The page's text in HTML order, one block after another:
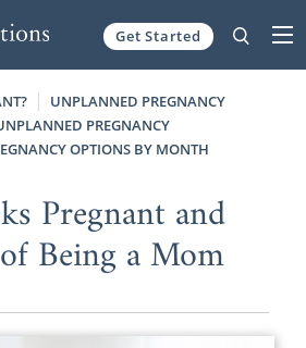
Get Started
UNPLANNED PREGNANCY
PREGNANCY
OPTIONS BY MONTH
Pregnant and
Being a Mom